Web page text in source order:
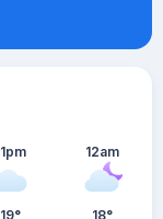
19°
12am
18°